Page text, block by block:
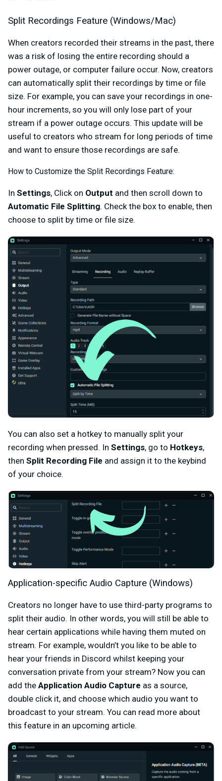
Split Recordings Feature (Windows/Mac)
When creators recorded their streams in the past, there
was a risk of losing the entire recording should a
power outage, or computer failure occur. Now, creators
can automatically split their recordings by time or file
size. For example, you can save your recordings in one-
hour increments, so you will only lose part of your
stream if a power outage occurs. This update will be
useful to creators who stream for long periods of time
and want to ensure those recordings are safe.
How to Customize the Split Recordings Feature:
In Settings, Click on Output and then scroll down to
Automatic File Splitting. Check the box to enable, then
choose to split by time or file size.
You can also set a hotkey to manually split your
recording when pressed. In Settings, go to Hotkeys,
then Split Recording File and assign it to the keybind
of your choice.
Application-specific Audio Capture (Windows)
Creators no longer have to use third-party programs to
split their audio. In other words, you will still be able to
hear certain applications while having them muted on
stream. For example, wouldn’t you like to be able to
hear your friends in Discord whilst keeping your
conversation private from your stream? Now you can
add the Application Audio Capture as a source,
double click it, and choose which audio you want to
broadcast to your stream. You can read more about
this feature in an upcoming article.